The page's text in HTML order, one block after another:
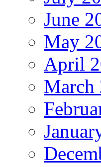
June
May
April
March